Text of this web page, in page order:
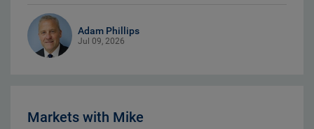
Adam Phillips
Jul 09, 2026
Markets with Mike